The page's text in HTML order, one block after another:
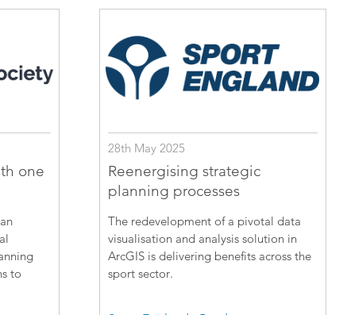
one
to
28th May 2025
Reenergising strategic
planning processes
The redevelopment of a pivotal data
visualisation and analysis solution in
ArcGIS is delivering benefits across the
sport sector.